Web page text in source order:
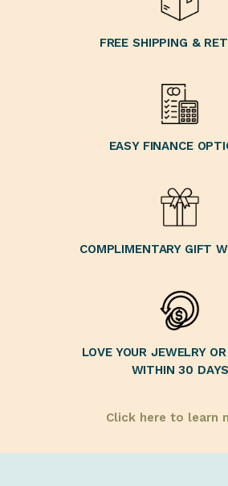
FREE SHIPPING &
EASY FINANCE
COMPLIMENTARY GIFT
LOVE YOUR JEWELRY
WITHIN 30 DAYS
Click here to learn